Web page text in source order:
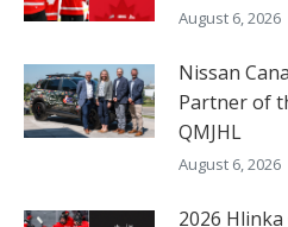
August 6, 2026
Nissan
Partner of
QMJHL
August 6, 2026
2026